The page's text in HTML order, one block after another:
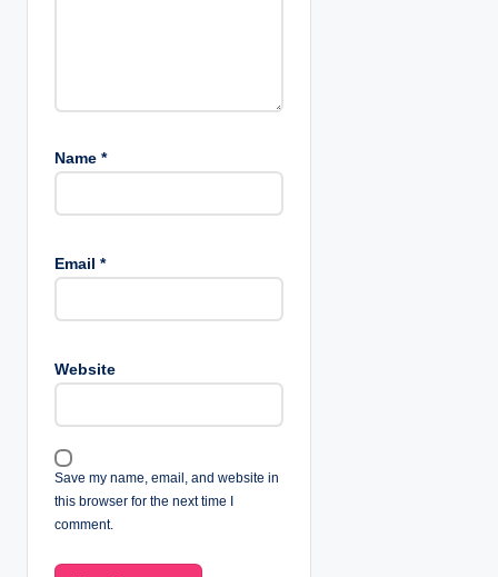
Name *
Email *
Website
Save my name, email, and website in
this browser for the next time I
comment.